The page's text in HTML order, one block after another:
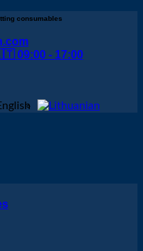
consumables
09:00 - 17:00